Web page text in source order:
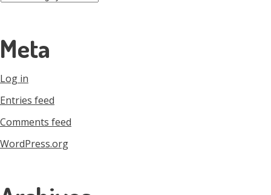
Meta
Log in
Entries feed
Comments feed
WordPress.org